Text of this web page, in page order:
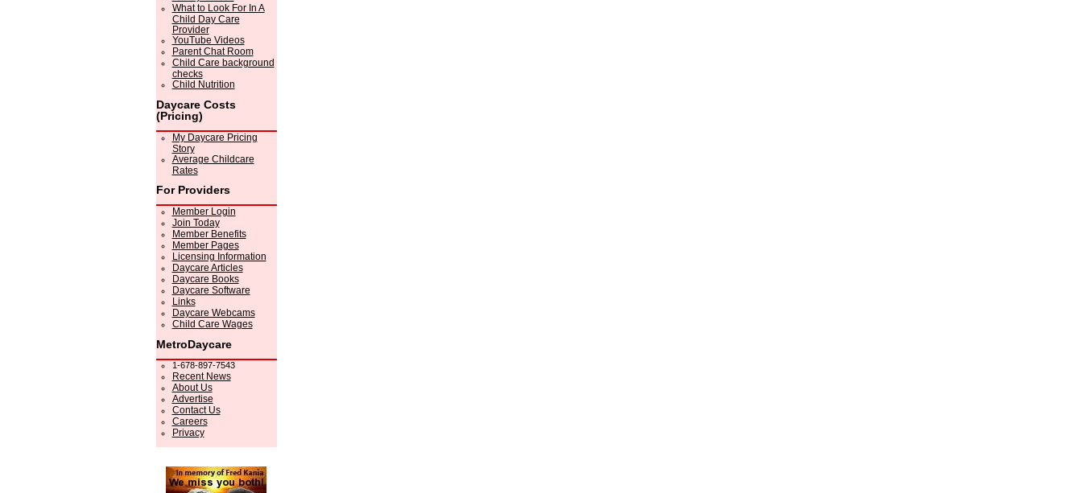
What to Look For In A
Child Day Care
Provider
YouTube Videos
Parent Chat Room
Child Care background
checks
Child Nutrition
Daycare Costs
(Pricing)
My Daycare Pricing
Story
Average Childcare
Rates
For Providers
Member Login
Join Today
Member Benefits
Member Pages
Licensing Information
Daycare Articles
Daycare Books
Daycare Software
Links
Daycare Webcams
Child Care Wages
MetroDaycare
1-678-897-7543
Recent News
About Us
Advertise
Contact Us
Careers
Privacy